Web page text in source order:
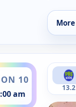
for
10
am
am
13.2